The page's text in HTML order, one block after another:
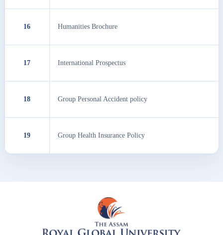
16 Humanities Brochure
17 International Prospectus
18 Group Personal Accident policy
19 Group Health Insurance Policy